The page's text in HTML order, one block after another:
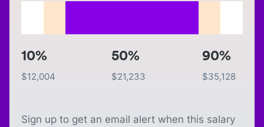
10%
$12,004
50%
$21,233
90%
$35,128
Sign up to get an email alert when this salary